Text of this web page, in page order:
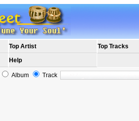
Top Artist
Top Tracks
Help
Album Track